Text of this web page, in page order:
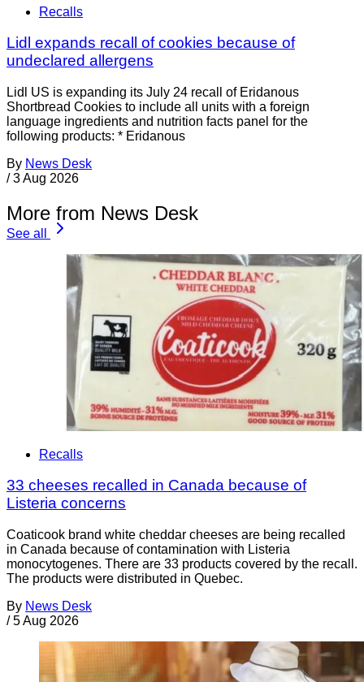
Recalls
Lidl expands recall of cookies because of
undeclared allergens
Lidl US is expanding its July 24 recall of Eridanous
Shortbread Cookies to include all units with a foreign
language ingredients and nutrition facts panel for the
following products: * Eridanous
By News Desk
/ 3 Aug 2026
More from News Desk
See all
Recalls
33 cheeses recalled in Canada because of
Listeria concerns
Coaticook brand white cheddar cheeses are being recalled
in Canada because of contamination with Listeria
monocytogenes. There are 33 products covered by the recall.
The products were distributed in Quebec.
By News Desk
/ 5 Aug 2026